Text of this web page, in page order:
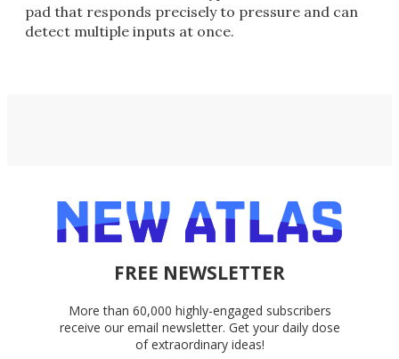
pad that responds precisely to pressure and can
detect multiple inputs at once.
FREE NEWSLETTER
More than 60,000 highly-engaged subscribers
receive our email newsletter. Get your daily dose
of extraordinary ideas!